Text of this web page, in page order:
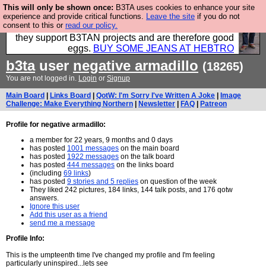
This will only be shown once: B3TA uses cookies to enhance your site
experience and provide critical functions. Leave the site if you do not
consent to this or read our policy.
Clothing for MEN - all properly made in British
factories using quality cloth and skilled hands. Plus
they support B3TAN projects and are therefore good
eggs. BUY SOME JEANS AT HEBTRO
b3tauser negative armadillo (18265)
You are not logged in. Login or Signup
Main Board Links Board QotW: I'm Sorry I've Written A Joke
Image
Challenge: Make Everything Northern
Newsletter FAQ Patreon
Profile for negative armadillo:
a member for 22 years, 9 months and 0 days
has posted 1001 messages on the main board
has posted 1922 messages on the talk board
has posted 444 messages on the links board
(including 69 links)
has posted 9 stories and 5 replies on question of the week
They liked 242 pictures, 184 links, 144 talk posts, and 176 qotw
answers.
Ignore this user
Add this user as a friend
send me a message
Profile Info:
This is the umpteenth time I've changed my profile and I'm feeling
particularly uninspired...lets see